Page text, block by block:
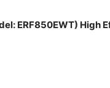
ERF850EWT) High